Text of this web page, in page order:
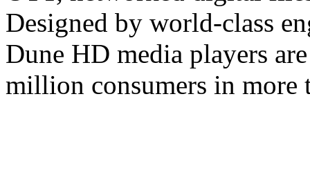
Designed by world-class
Dune HD media players
million consumers in more